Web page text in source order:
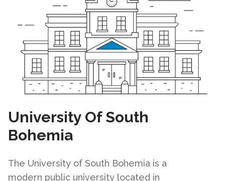
University Of South
Bohemia
The University of South Bohemia is a
modern public university located in